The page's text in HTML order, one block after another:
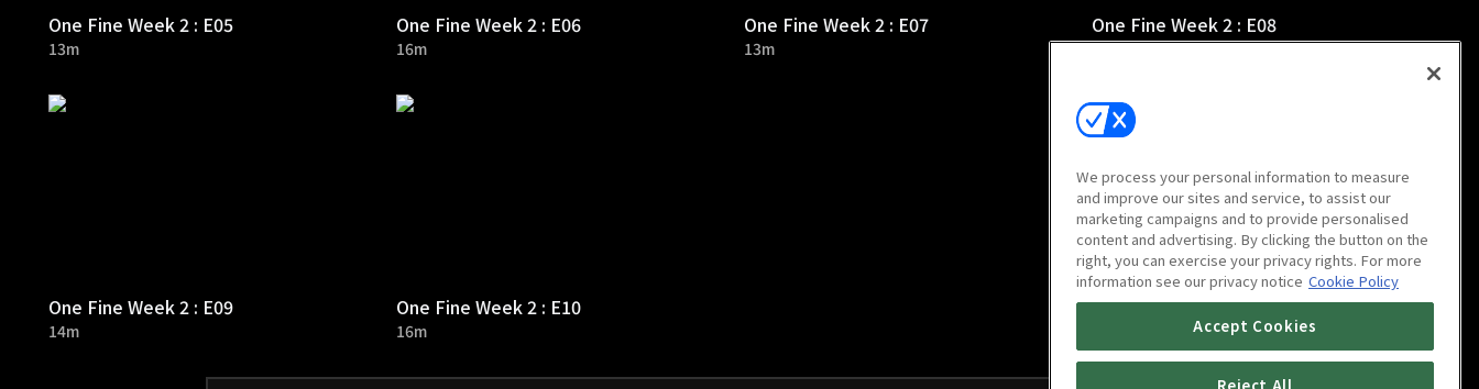
One Fine Week 2 : E05
13m
One Fine Week 2 : E06
16m
One Fine Week 2 : E07
13m
One Fine Week 2 : E08
15m
One Fine Week 2 : E09
14m
One Fine Week 2 : E10
16m
We process your personal information to measure
and improve our sites and service, to assist our
marketing campaigns and to provide personalised
content and advertising. By clicking the button on the
right, you can exercise your privacy rights. For more
information see our privacy notice Cookie Policy
Accept Cookies